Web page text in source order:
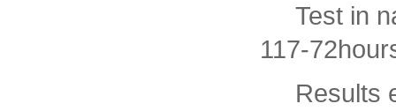
Test in
117-
Results